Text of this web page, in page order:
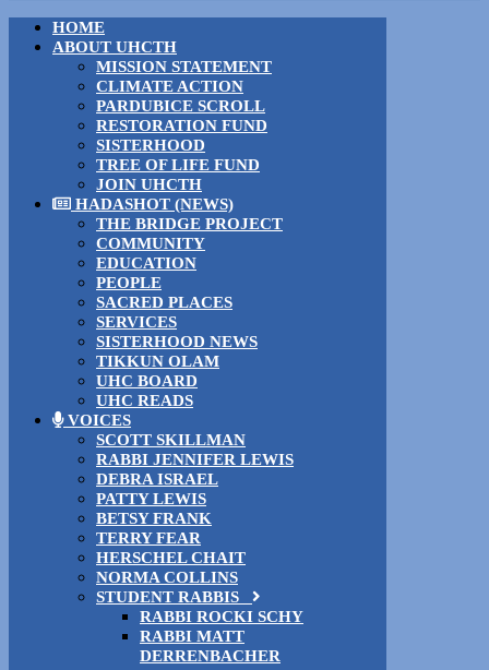
HOME
ABOUT UHCTH
MISSION STATEMENT
CLIMATE ACTION
PARDUBICE SCROLL
RESTORATION FUND
SISTERHOOD
TREE OF LIFE FUND
JOIN UHCTH
HADASHOT (NEWS)
THE BRIDGE PROJECT
COMMUNITY
EDUCATION
PEOPLE
SACRED PLACES
SERVICES
SISTERHOOD NEWS
TIKKUN OLAM
UHC BOARD
UHC READS
VOICES
SCOTT SKILLMAN
RABBI JENNIFER LEWIS
DEBRA ISRAEL
PATTY LEWIS
BETSY FRANK
TERRY FEAR
HERSCHEL CHAIT
NORMA COLLINS
STUDENT RABBIS
RABBI ROCKI SCHY
RABBI MATT
DERRENBACHER